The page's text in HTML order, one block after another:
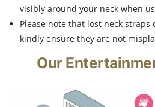
visibly around your neck when
Please note that lost neck straps
kindly ensure they are not
Our